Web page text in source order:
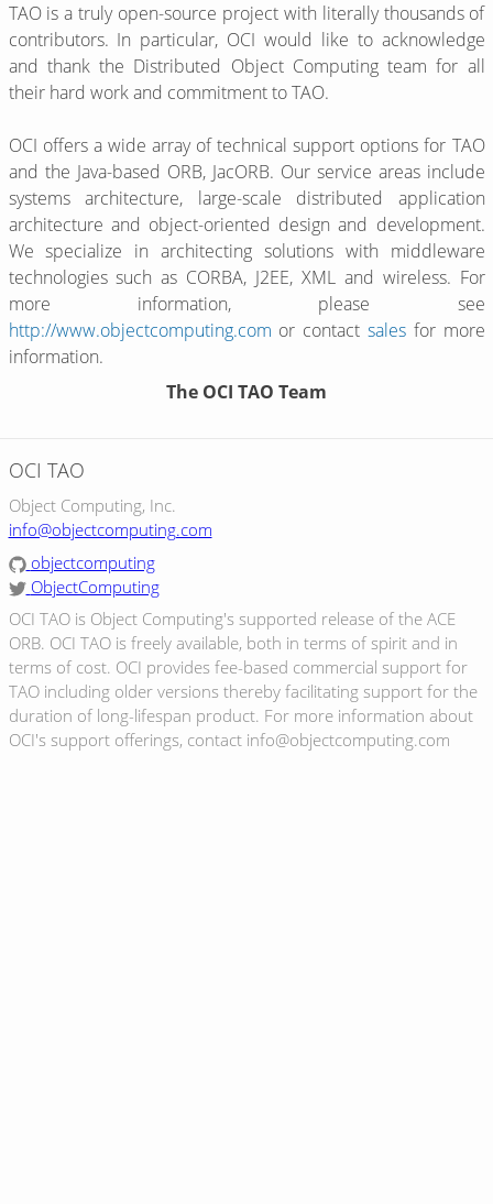
TAO is a truly open-source project with literally thousands of
contributors. In particular, OCI would like to acknowledge
and thank the Distributed Object Computing team for all
their hard work and commitment to TAO.
OCI offers a wide array of technical support options for TAO
and the Java-based ORB, JacORB. Our service areas include
systems architecture, large-scale distributed application
architecture and object-oriented design and development.
We specialize in architecting solutions with middleware
technologies such as CORBA, J2EE, XML and wireless. For
more information, please see
http://www.objectcomputing.com or contact salesfor more
information.
The OCI TAO Team
OCI TAO
Object Computing, Inc.
info@objectcomputing.com
objectcomputing
ObjectComputing
OCI TAO is Object Computing's supported release of the ACE
ORB. OCI TAO is freely available, both in terms of spirit and in
terms of cost. OCI provides fee-based commercial support for
TAO including older versions thereby facilitating support for the
duration of long-lifespan product. For more information about
OCI's support offerings, contact info@objectcomputing.com